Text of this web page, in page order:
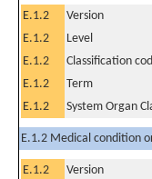
E.1.2 Version
E.1.2
Level
E.1.2
Classification
E.1.2
Term
E.1.2
System Organ
E.1.2 Medical condition
E.1.2 Version